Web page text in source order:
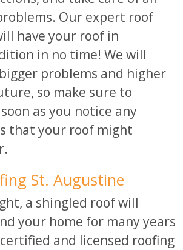
Our expert roof
have your roof in
in no time! We will
problems and higher
so make sure to
as you notice any
that your roof might
St. Augustine
a shingled roof will
your home for many years
and licensed roofing